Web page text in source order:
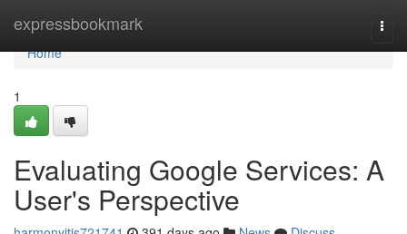
expressbookmark
Home
Home
1
Evaluating Google Services: A
User's Perspective